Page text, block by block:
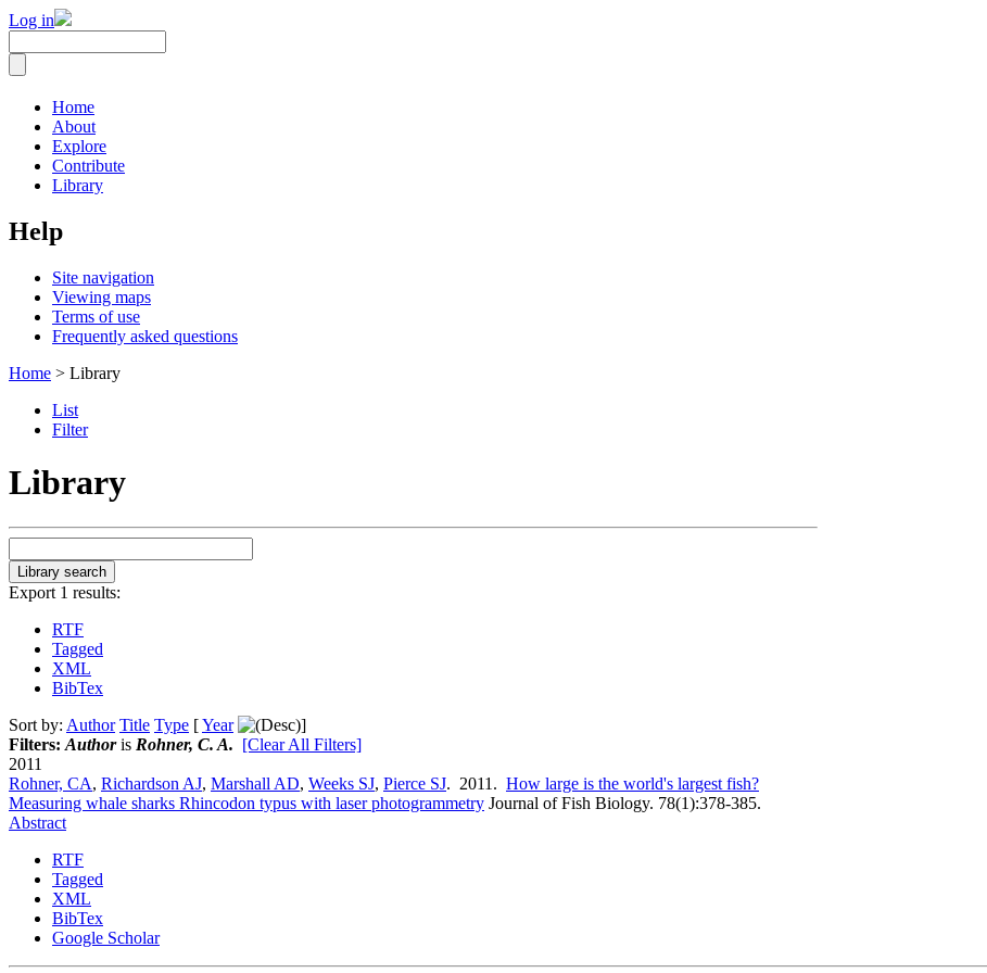
Log in
Home
About
Explore
Contribute
Library
Help
Site navigation
Viewing maps
Terms of use
Frequently asked questions
Home > Library
List
Filter
Library
Export 1 results:
RTF
Tagged
XML
BibTex
Sort by: Author Title Type [Year
]
Filters: Authoris Rohner, C. A. [Clear All Filters]
2011
Rohner, CA, Richardson AJ, Marshall AD, Weeks SJ, Pierce SJ. 2011. How large is the world's largest fish?
Measuring whale sharks Rhincodon typus with laser photogrammetry Journal of Fish Biology. 78(1):378-385.
Abstract
RTF
Tagged
XML
BibTex
Google Scholar